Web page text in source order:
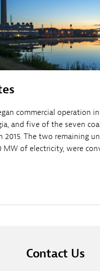
commercial operation
and five of the seven
2015. The two remaining
MW of electricity, were
Contact Us